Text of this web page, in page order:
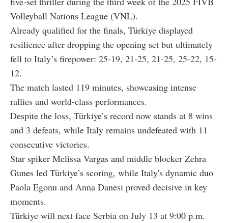
Volleyball Nations League (VNL).
Already qualified for the finals, Türkiye displayed
resilience after dropping the opening set but ultimately
fell to Italy’s firepower: 25-19, 21-25, 21-25, 25-22, 15-
12.
The match lasted 119 minutes, showcasing intense
rallies and world-class performances.
Despite the loss, Türkiye’s record now stands at 8 wins
and 3 defeats, while Italy remains undefeated with 11
consecutive victories.
Star spiker Melissa Vargas and middle blocker Zehra
Gunes led Türkiye’s scoring, while Italy's dynamic duo
Paola Egonu and Anna Danesi proved decisive in key
moments.
Türkiye will next face Serbia on July 13 at 9:00 p.m.